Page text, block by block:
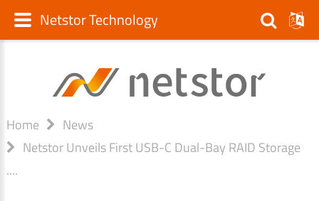
Home
News
Netstor Unveils First USB-C Dual-Bay RAID Storage
....
Netstor Technology